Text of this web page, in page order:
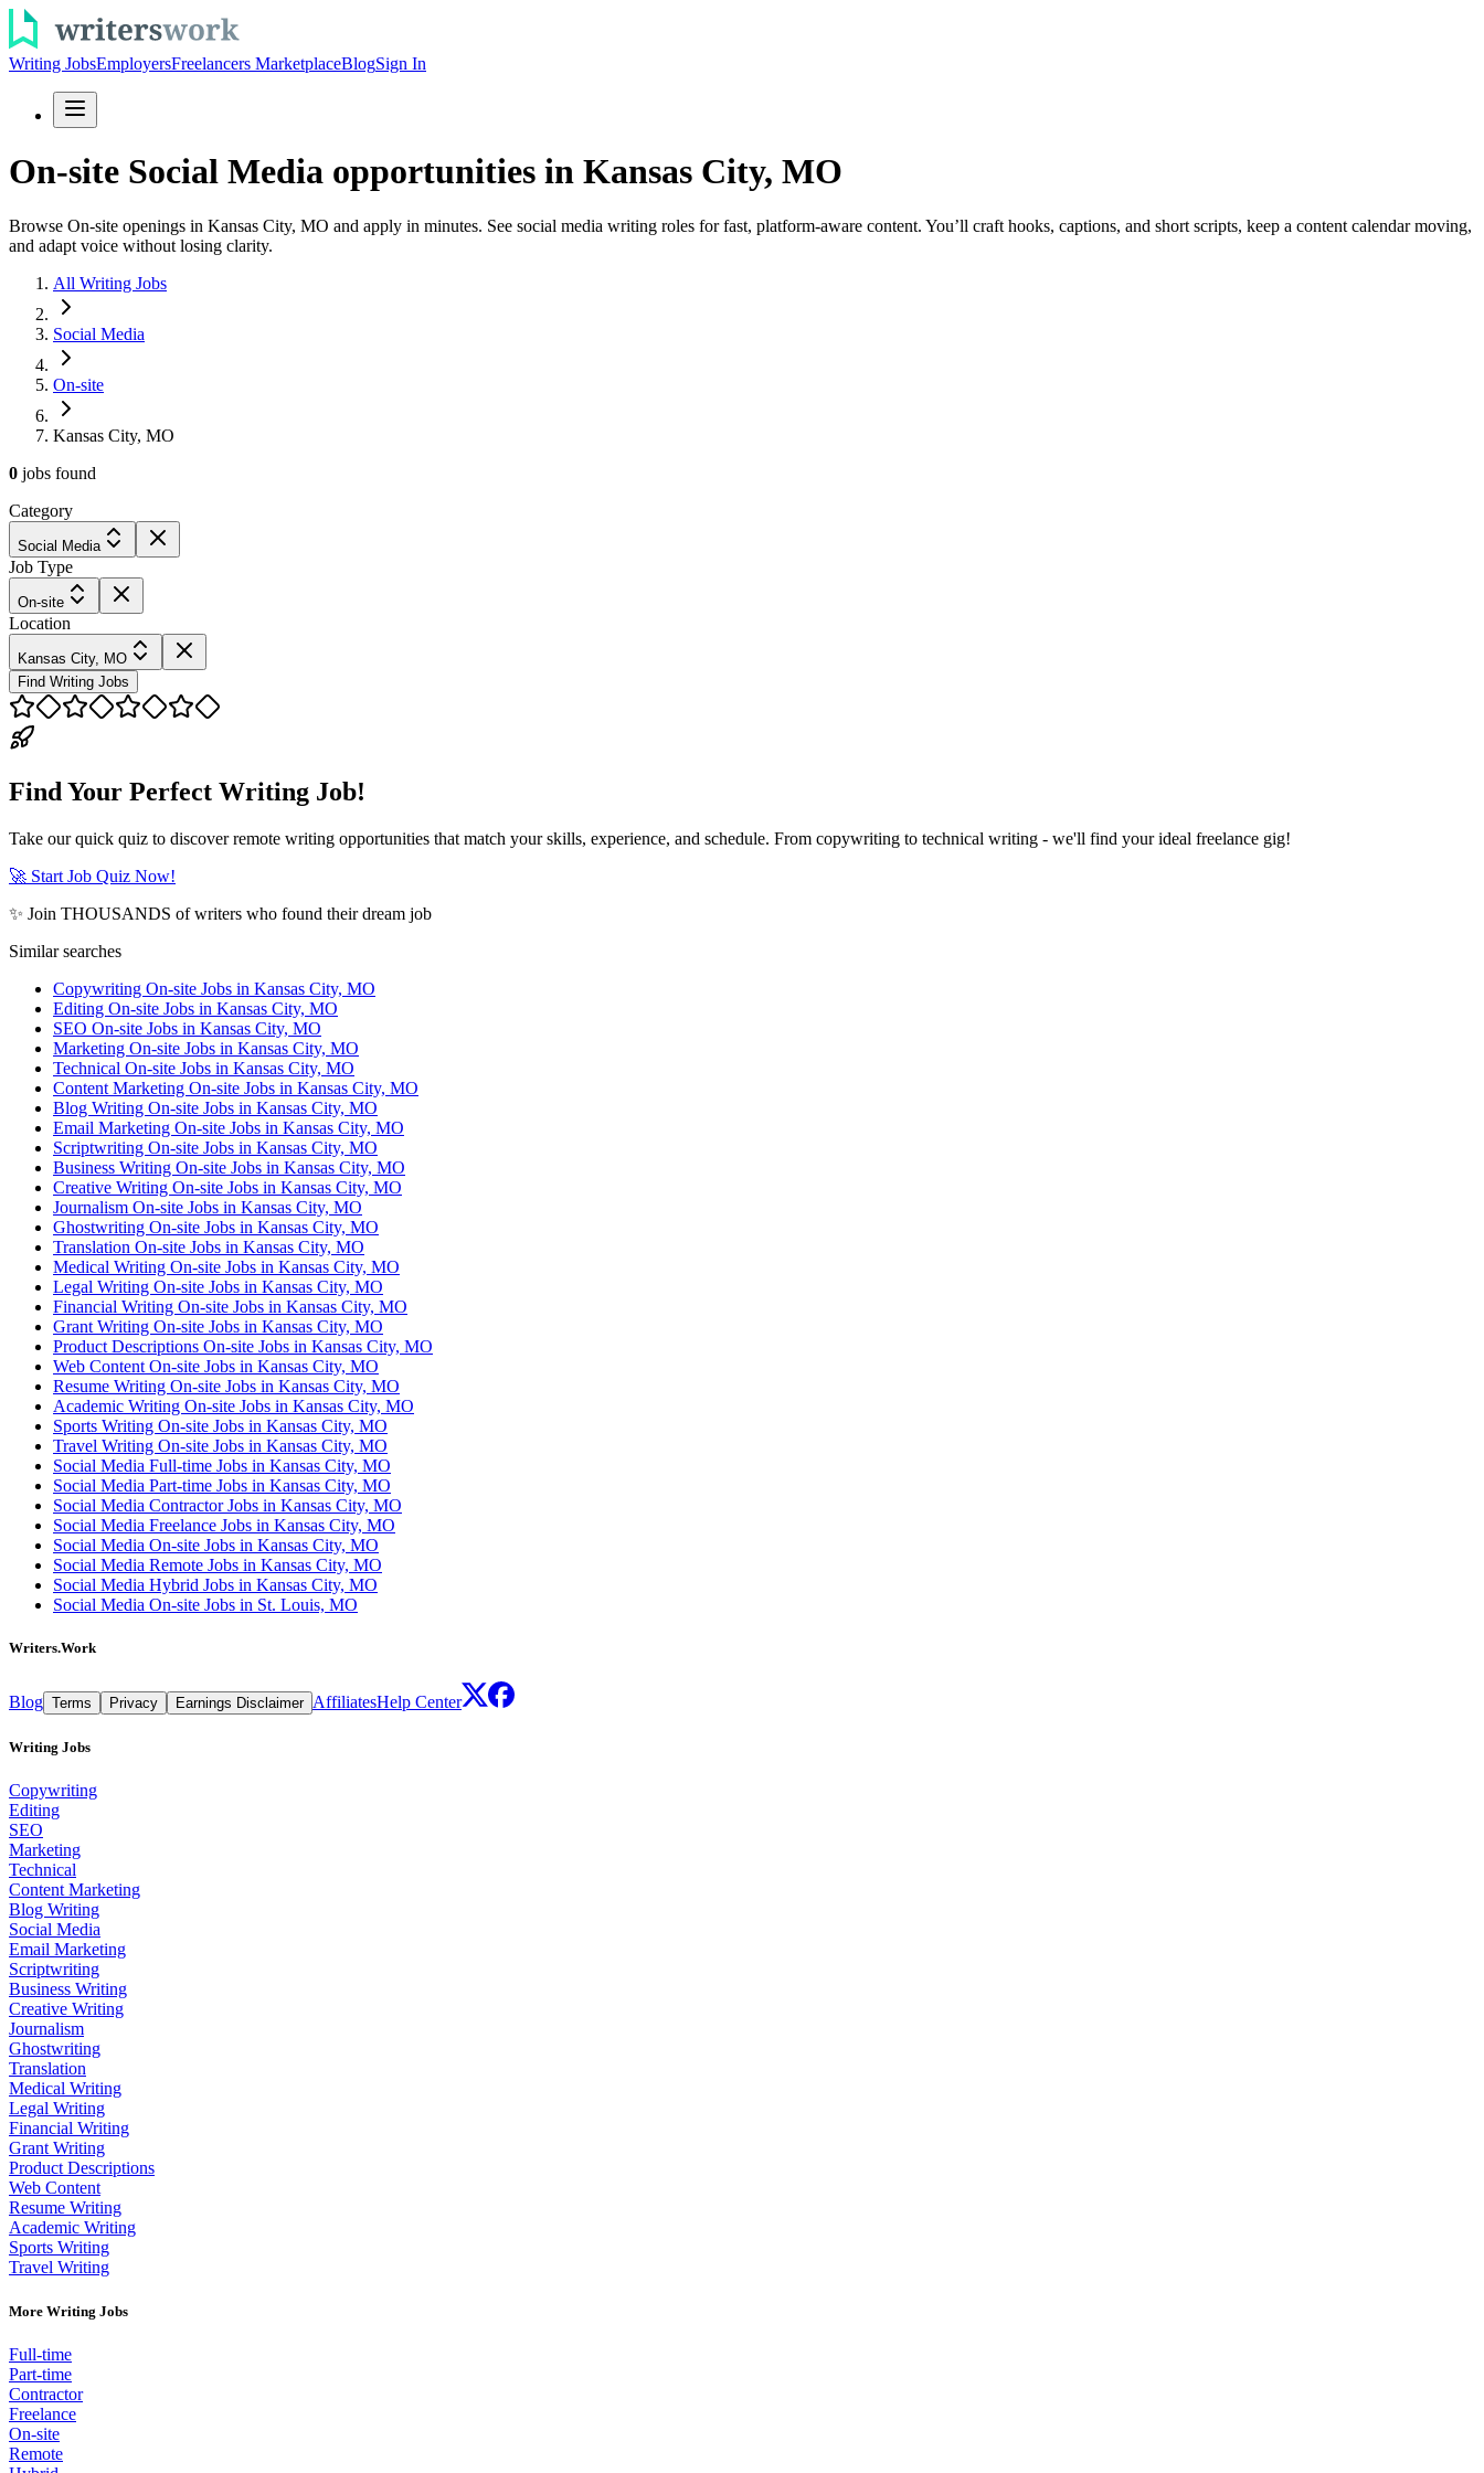
Writing JobsEmployersFreelancers MarketplaceBlogSign In
On-site Social Media opportunities in Kansas City, MO
Browse On-site openings in Kansas City, MO and apply in minutes. See social media writing roles for fast, platform-aware content. You’ll craft hooks, captions, and short scripts, keep a content calendar moving,
and adapt voice without losing clarity.
All Writing Jobs
Social Media
On-site
Kansas City, MO
0 jobs found
Category
Social Media
Job Type
On-site
Location
Kansas City, MO
Find Writing Jobs
Find Your Perfect Writing Job!
Take our quick quiz to discover remote writing opportunities that match your skills, experience, and schedule. From copywriting to technical writing - we'll find your ideal freelance gig!
🚀 Start Job Quiz Now!
✨ Join THOUSANDS of writers who found their dream job
Similar searches
Copywriting On-site Jobs in Kansas City, MO
Editing On-site Jobs in Kansas City, MO
SEO On-site Jobs in Kansas City, MO
Marketing On-site Jobs in Kansas City, MO
Technical On-site Jobs in Kansas City, MO
Content Marketing On-site Jobs in Kansas City, MO
Blog Writing On-site Jobs in Kansas City, MO
Email Marketing On-site Jobs in Kansas City, MO
Scriptwriting On-site Jobs in Kansas City, MO
Business Writing On-site Jobs in Kansas City, MO
Creative Writing On-site Jobs in Kansas City, MO
Journalism On-site Jobs in Kansas City, MO
Ghostwriting On-site Jobs in Kansas City, MO
Translation On-site Jobs in Kansas City, MO
Medical Writing On-site Jobs in Kansas City, MO
Legal Writing On-site Jobs in Kansas City, MO
Financial Writing On-site Jobs in Kansas City, MO
Grant Writing On-site Jobs in Kansas City, MO
Product Descriptions On-site Jobs in Kansas City, MO
Web Content On-site Jobs in Kansas City, MO
Resume Writing On-site Jobs in Kansas City, MO
Academic Writing On-site Jobs in Kansas City, MO
Sports Writing On-site Jobs in Kansas City, MO
Travel Writing On-site Jobs in Kansas City, MO
Social Media Full-time Jobs in Kansas City, MO
Social Media Part-time Jobs in Kansas City, MO
Social Media Contractor Jobs in Kansas City, MO
Social Media Freelance Jobs in Kansas City, MO
Social Media On-site Jobs in Kansas City, MO
Social Media Remote Jobs in Kansas City, MO
Social Media Hybrid Jobs in Kansas City, MO
Social Media On-site Jobs in St. Louis, MO
Writers.Work
Blog Terms Privacy Earnings Disclaimer AffiliatesHelp Center
Writing Jobs
Copywriting
Editing
SEO
Marketing
Technical
Content Marketing
Blog Writing
Social Media
Email Marketing
Scriptwriting
Business Writing
Creative Writing
Journalism
Ghostwriting
Translation
Medical Writing
Legal Writing
Financial Writing
Grant Writing
Product Descriptions
Web Content
Resume Writing
Academic Writing
Sports Writing
Travel Writing
More Writing Jobs
Full-time
Part-time
Contractor
Freelance
On-site
Remote